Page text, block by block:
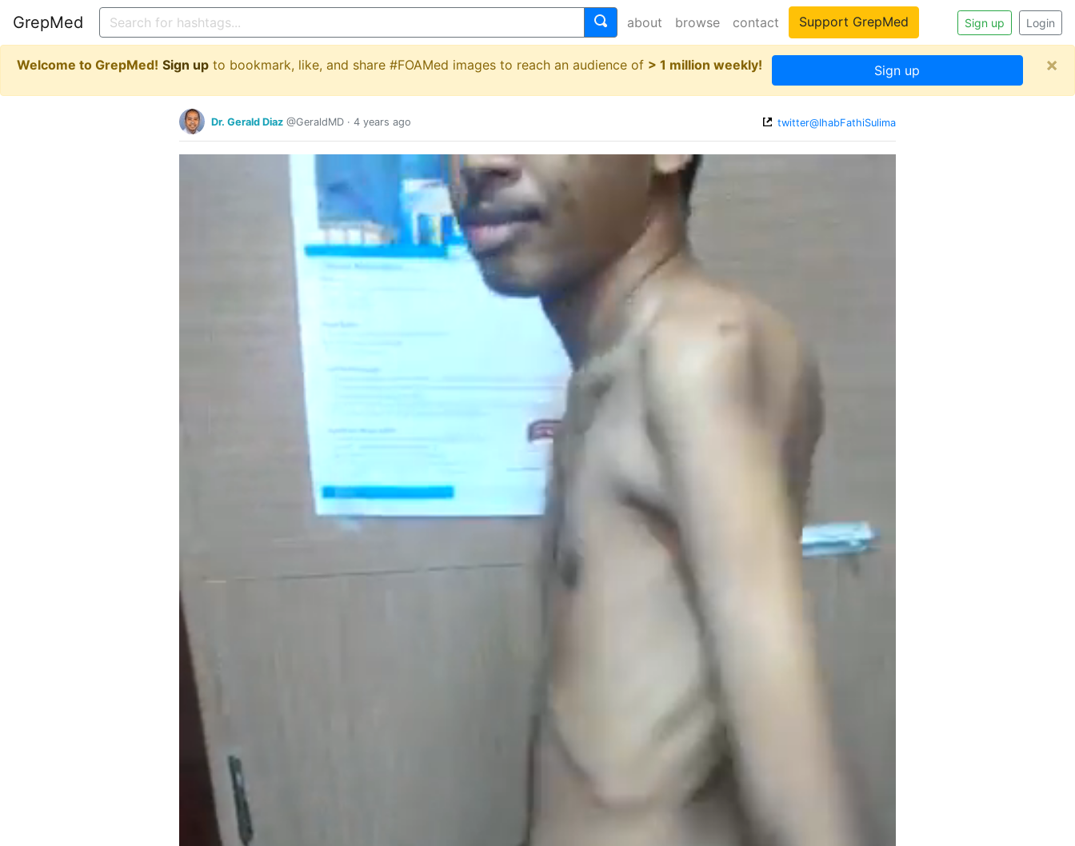
GrepMed Sign up Login
about browse contact Support GrepMed
Welcome to GrepMed! Sign up to bookmark, like, and share #FOAMed images to reach an audience of > 1 million weekly! Sign up ×
Dr. Gerald Diaz @GeraldMD · 4 years ago twitter@IhabFathiSulima